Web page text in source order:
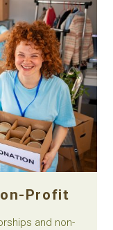
Profit
and non-